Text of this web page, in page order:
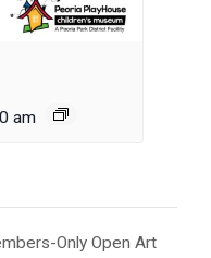
am
Only Open Art